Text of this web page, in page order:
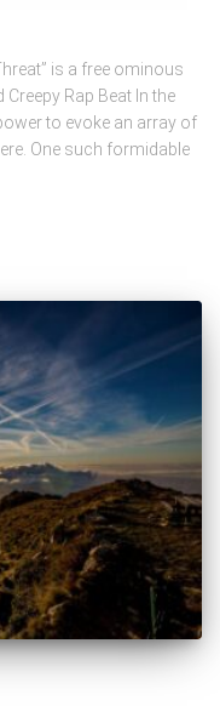
is a free ominous
Rap Beat In the
to evoke an array of
One such formidable